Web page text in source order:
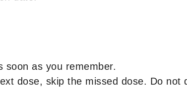
soon as you remember.
dose, skip the missed dose. Do not